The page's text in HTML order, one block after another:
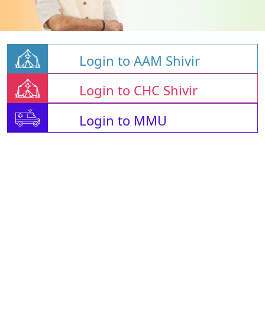
Login to AAM Shivir
Login to CHC Shivir
Login to MMU